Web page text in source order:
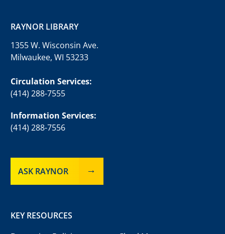
RAYNOR LIBRARY
1355 W. Wisconsin Ave.
Milwaukee, WI 53233
Circulation Services:
(414) 288-7555
Information Services:
(414) 288-7556
ASK RAYNOR
KEY RESOURCES